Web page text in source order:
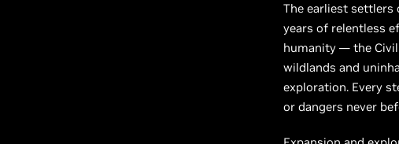
The earliest settlers
years of relentless
humanity — the
wildlands and
exploration. Every
or dangers never